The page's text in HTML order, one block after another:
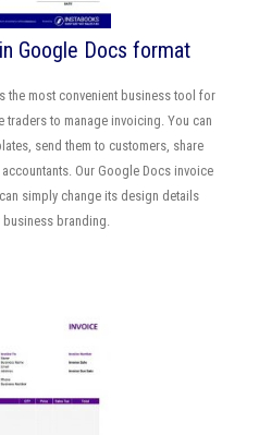
Google Docs format
the most convenient business tool for
to manage invoicing. You can
send them to customers, share
Our Google Docs invoice
simply change its design details
business branding.